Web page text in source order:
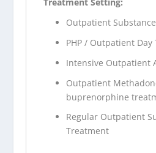
Treatment Setting:
Outpatient
PHP / Outpatient
Intensive Outpatient
Outpatient
buprenorphine
Regular Outpatient
Treatment